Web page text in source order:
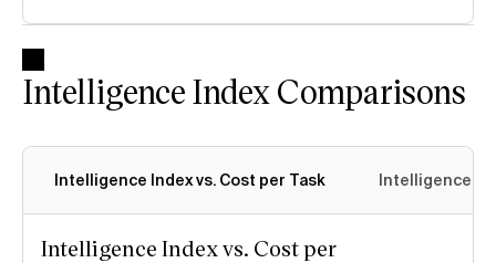
Intelligence Index Comparisons
Intelligence Index vs. Cost per Task Intelligence
Intelligence Index vs. Cost per